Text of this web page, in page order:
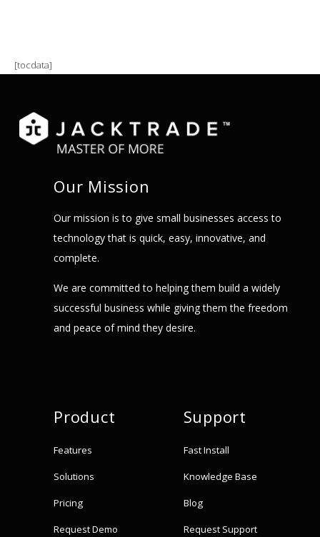
[tocdata]
Our Mission
Our mission is to give small businesses access to
technology that is quick, easy, innovative, and
complete.
We are committed to helping them build a widely
successful business while giving them the freedom
and peace of mind they desire.
Product
Features
Solutions
Pricing
Request Demo
Support
Fast Install
Knowledge Base
Blog
Request Support